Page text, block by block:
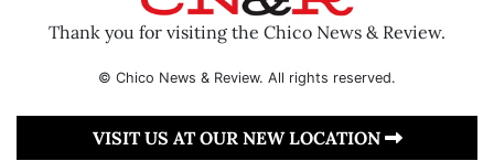
Thank you for visiting the Chico News & Review.
© Chico News & Review. All rights reserved.
VISIT US AT OUR NEW LOCATION